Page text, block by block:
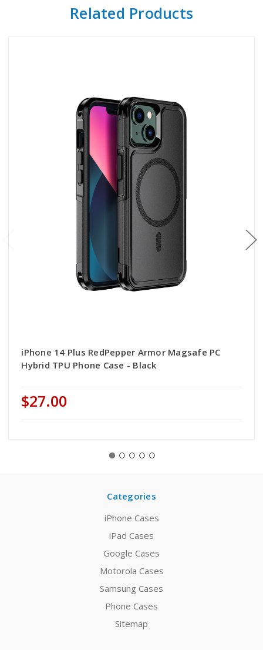
Related Products
iPhone 14 Plus RedPepper Armor Magsafe PC
Hybrid TPU Phone Case - Black
$27.00
Categories
iPhone Cases
iPad Cases
Google Cases
Motorola Cases
Samsung Cases
Phone Cases
Sitemap